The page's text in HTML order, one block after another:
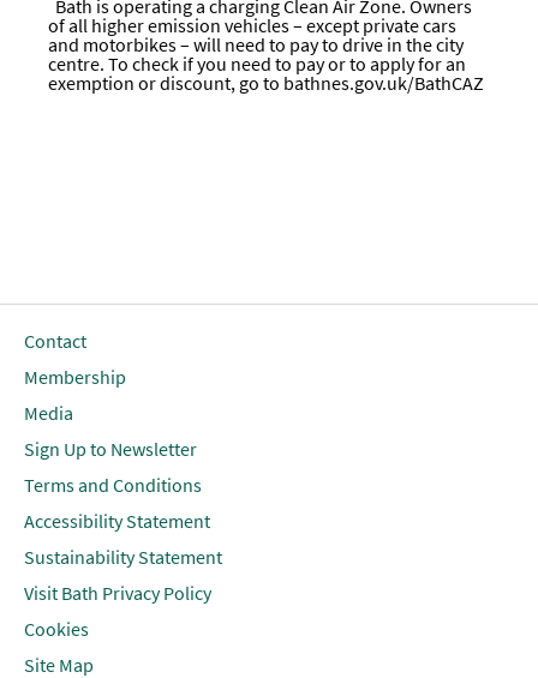
Bath is operating a charging Clean Air Zone. Owners
of all higher emission vehicles – except private cars
and motorbikes – will need to pay to drive in the city
centre. To check if you need to pay or to apply for an
exemption or discount, go to bathnes.gov.uk/BathCAZ
Contact
Membership
Media
Sign Up to Newsletter
Terms and Conditions
Accessibility Statement
Sustainability Statement
Visit Bath Privacy Policy
Cookies
Site Map